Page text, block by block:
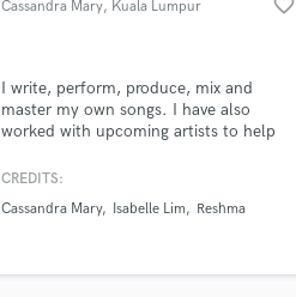
Cassandra Mary, Kuala Lumpur favorite_border
I write, perform, produce, mix and
master my own songs. I have also
worked with upcoming artists to help
matter what their needs are. My main
has allowed me to create various
CREDITS:
Cassandra Mary
Isabelle Lim Reshma